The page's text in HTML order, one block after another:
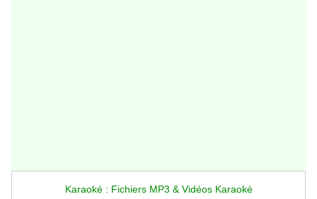
Karaoké : Fichiers MP3 & Vidéos Karaoké